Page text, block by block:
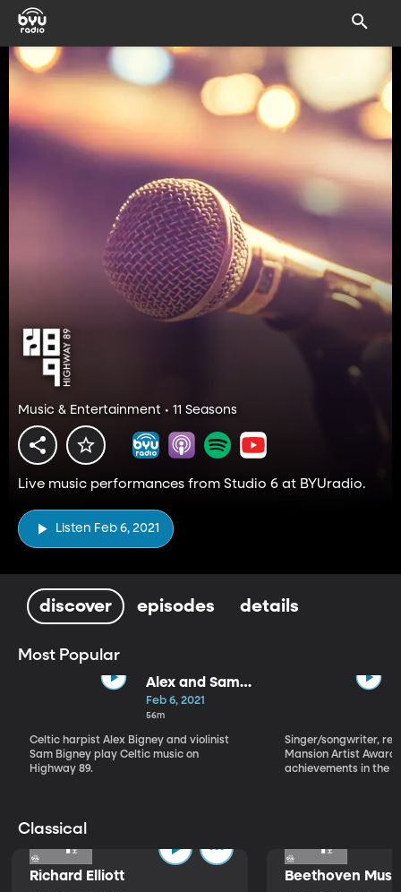
Music & Entertainment • 11 Seasons
Live music performances from Studio 6 at BYUradio.
Listen Feb 6, 2021
discover episodes details
Most Popular
Alex and Sam
Bigney
Feb 6, 2021
56m
Celtic harpist Alex Bigney and violinist
Sam Bigney play Celtic music on
Highway 89.
Singer/songwriter,
Mansion Artist
achievements in the
Classical
Richard Elliott Beethoven